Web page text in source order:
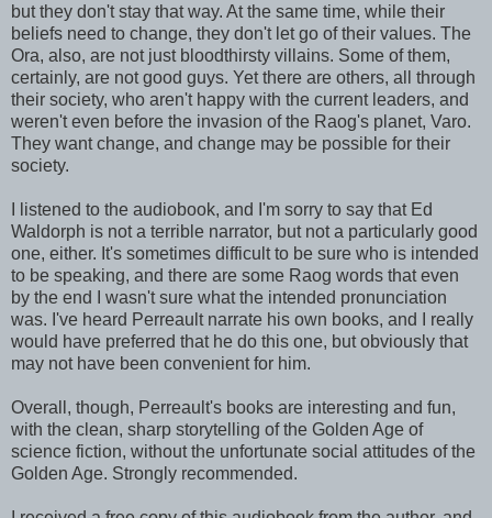
but they don't stay that way. At the same time, while their
beliefs need to change, they don't let go of their values. The
Ora, also, are not just bloodthirsty villains. Some of them,
certainly, are not good guys. Yet there are others, all through
their society, who aren't happy with the current leaders, and
weren't even before the invasion of the Raog's planet, Varo.
They want change, and change may be possible for their
society.
I listened to the audiobook, and I'm sorry to say that Ed
Waldorph is not a terrible narrator, but not a particularly good
one, either. It's sometimes difficult to be sure who is intended
to be speaking, and there are some Raog words that even
by the end I wasn't sure what the intended pronunciation
was. I've heard Perreault narrate his own books, and I really
would have preferred that he do this one, but obviously that
may not have been convenient for him.
Overall, though, Perreault's books are interesting and fun,
with the clean, sharp storytelling of the Golden Age of
science fiction, without the unfortunate social attitudes of the
Golden Age. Strongly recommended.